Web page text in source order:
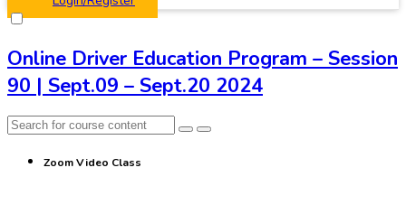
Online Driver Education Program – Session
90 | Sept.09 – Sept.20 2024
Zoom Video Class